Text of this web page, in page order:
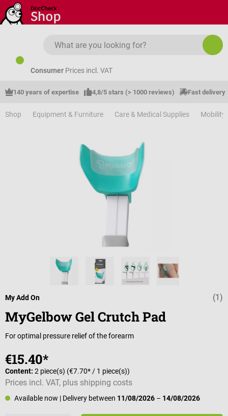
Skip to main content
Consumer Prices incl. VAT
140 years of expertise 4,8/5 stars (> 1000 reviews) Fast delivery
Shop Equipment & Furniture Care & Medical Supplies Mobility
Average (1)
My Add On
MyGelbow Gel Crutch Pad
For optimal pressure relief of the forearm
€15.40*
Content: 2 piece(s) (€7.70* / 1 piece(s))
Prices incl. VAT, plus shipping costs
Available now | Delivery between 11/08/2026 – 14/08/2026